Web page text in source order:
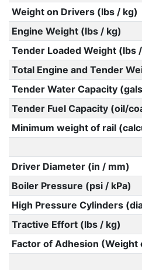
Weight on Drivers (lbs / kg)
Engine Weight (lbs / kg)
Tender Loaded Weight (lbs
Total Engine and Tender
Tender Water Capacity
Tender Fuel Capacity (oil/
Minimum weight of rail
Driver Diameter (in / mm)
Boiler Pressure (psi / kPa)
High Pressure Cylinders
Tractive Effort (lbs / kg)
Factor of Adhesion